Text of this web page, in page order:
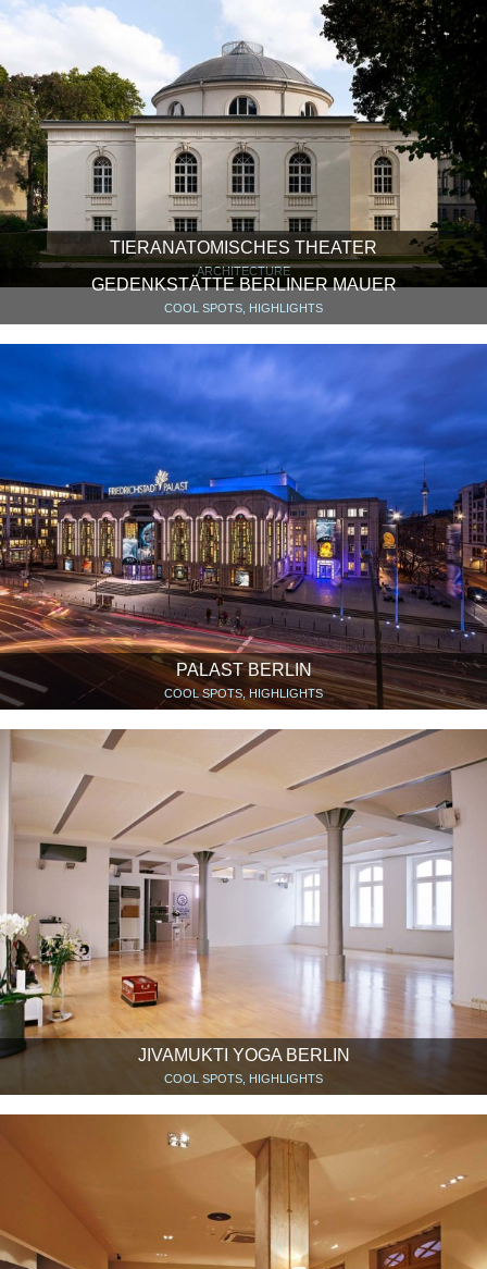
TIERANATOMISCHES THEATER
ARCHITECTURE
GEDENKSTÄTTE BERLINER MAUER
COOL SPOTS, HIGHLIGHTS
PALAST BERLIN
COOL SPOTS, HIGHLIGHTS
JIVAMUKTI YOGA BERLIN
COOL SPOTS, HIGHLIGHTS